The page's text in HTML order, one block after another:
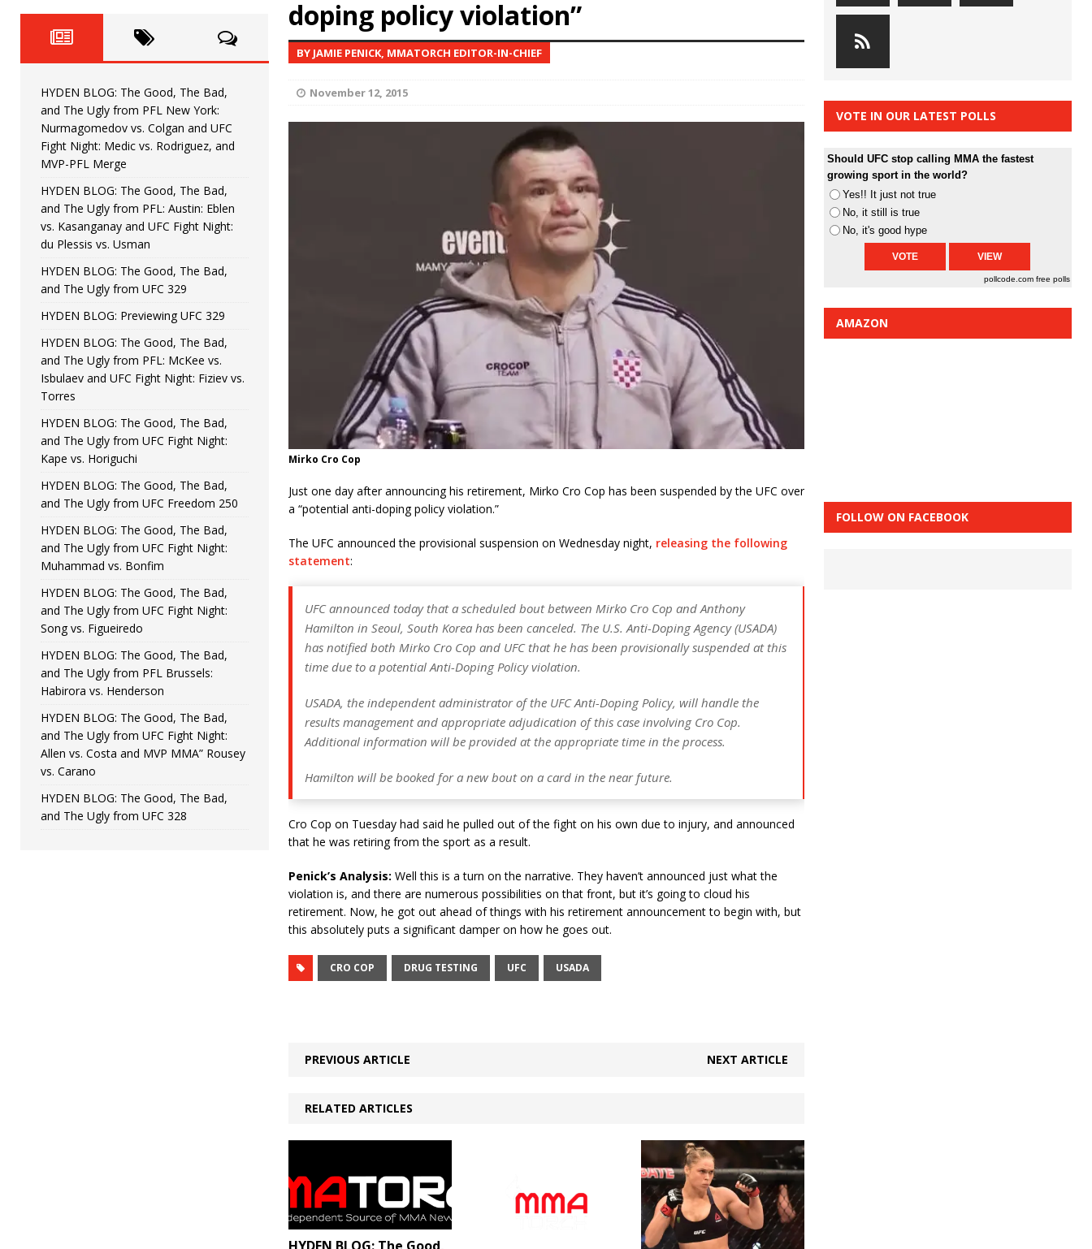
HYDEN'S TAKE
[ June 22, 2026 ] HYDEN BLOG: The Good, The Bad, and The Ugly from UFC Fight Night: Kape vs.
[ June 15, 2026 ] HYDEN BLOG: The Good, The Bad, and The Ugly from UFC Freedom 250
[ June 8, 2026 ] HYDEN BLOG: The Good, The Bad, and The Ugly from UFC Fight Night: Muhammad vs.
Bonfim
[ August 4, 2026 ] HYDEN BLOG: The Good, The Bad, and The Ugly from PFL New York: Nurmagomedov
vs. Colgan and UFC Fight Night: Medic vs. Rodriguez, and MVP-PFL Merge HYDEN'S TAKE
doping policy violation”
BY JAMIE PENICK, MMATORCH EDITOR-IN-CHIEF
November 12, 2015
Mirko Cro Cop
Just one day after announcing his retirement, Mirko Cro Cop has been suspended by the UFC over
a “potential anti-doping policy violation.”
The UFC announced the provisional suspension on Wednesday night, releasing the following
statement:
UFC announced today that a scheduled bout between Mirko Cro Cop and Anthony
Hamilton in Seoul, South Korea has been canceled. The U.S. Anti-Doping Agency (USADA)
has notified both Mirko Cro Cop and UFC that he has been provisionally suspended at this
time due to a potential Anti-Doping Policy violation.
USADA, the independent administrator of the UFC Anti-Doping Policy, will handle the
results management and appropriate adjudication of this case involving Cro Cop.
Additional information will be provided at the appropriate time in the process.
Hamilton will be booked for a new bout on a card in the near future.
Cro Cop on Tuesday had said he pulled out of the fight on his own due to injury, and announced
that he was retiring from the sport as a result.
Penick’s Analysis: Well this is a turn on the narrative. They haven’t announced just what the
violation is, and there are numerous possibilities on that front, but it’s going to cloud his
retirement. Now, he got out ahead of things with his retirement announcement to begin with, but
this absolutely puts a significant damper on how he goes out.
CRO COP DRUG TESTING UFC USADA
PREVIOUS ARTICLE NEXT ARTICLE
RELATED ARTICLES
HYDEN BLOG: The Good, The Bad,
and The Ugly from PFL New York:
Nurmagomedov vs. Colgan and UFC
Fight Night: Medic vs. Rodriguez, and
MVP-PFL Merge
HYDEN BLOG: The Good, The Bad,
and The Ugly from PFL: Austin: Eblen
vs. Kasanganay and UFC Fight Night:
du Plessis vs. Usman
HYDEN BLOG: The Good, The Bad,
and The Ugly from UFC 329
HYDEN BLOG: Previewing UFC 329
HYDEN BLOG: The Good, The Bad,
and The Ugly from PFL: McKee vs.
Isbulaev and UFC Fight Night: Fiziev vs.
Torres
HYDEN BLOG: The Good, The Bad,
and The Ugly from UFC Fight Night:
Kape vs. Horiguchi
HYDEN BLOG: The Good, The Bad,
and The Ugly from UFC Freedom 250
HYDEN BLOG: The Good, The Bad,
and The Ugly from UFC Fight Night:
Muhammad vs. Bonfim
HYDEN BLOG: The Good, The Bad,
and The Ugly from UFC Fight Night:
Song vs. Figueiredo
HYDEN BLOG: The Good, The Bad,
and The Ugly from PFL Brussels:
Habirora vs. Henderson
HYDEN BLOG: The Good, The Bad,
and The Ugly from UFC Fight Night:
Allen vs. Costa and MVP MMA” Rousey
vs. Carano
HYDEN BLOG: The Good, The Bad,
and The Ugly from UFC 328
VOTE IN OUR LATEST POLLS
Should UFC stop calling MMA the fastest
growing sport in the world?
Yes!! It just not true
No, it still is true
No, it's good hype
pollcode.com free polls
AMAZON
FOLLOW ON FACEBOOK